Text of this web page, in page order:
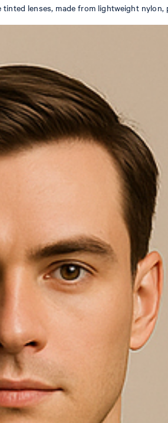
lenses, made from lightweight